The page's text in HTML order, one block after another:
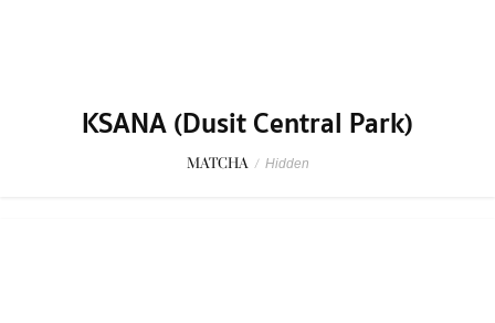
KSANA (Dusit Central Park)
MATCHA / Hidden